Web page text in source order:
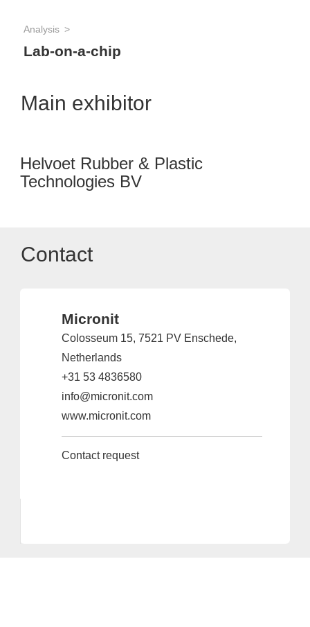
Analysis
Lab-on-a-chip
Main exhibitor
Helvoet Rubber & Plastic
Technologies BV
Contact
Micronit
Colosseum 15, 7521 PV Enschede,
Netherlands
+31 53 4836580
info@micronit.com
www.micronit.com
Contact request